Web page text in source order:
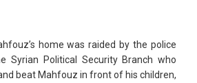
home was raided by the police
Syrian Political Security Branch who
beat Mahfouz in front of his children,